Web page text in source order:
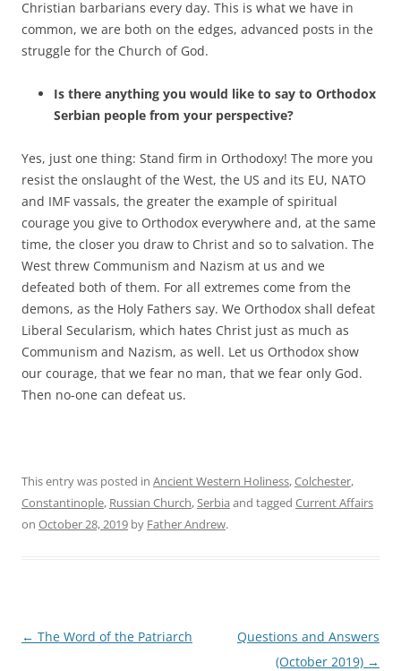
Christian barbarians every day. This is what we have in
common, we are both on the edges, advanced posts in the
struggle for the Church of God.
Is there anything you would like to say to Orthodox
Serbian people from your perspective?
Yes, just one thing: Stand firm in Orthodoxy! The more you
resist the onslaught of the West, the US and its EU, NATO
and IMF vassals, the greater the example of spiritual
courage you give to Orthodox everywhere and, at the same
time, the closer you draw to Christ and so to salvation. The
West threw Communism and Nazism at us and we
defeated both of them. For all extremes come from the
demons, as the Holy Fathers say. We Orthodox shall defeat
Liberal Secularism, which hates Christ just as much as
Communism and Nazism, as well. Let us Orthodox show
our courage, that we fear no man, that we fear only God.
Then no-one can defeat us.
This entry was posted in Ancient Western Holiness,Colchester,
Constantinople, Russian Church,Serbia and tagged Current Affairs
on October 28, 2019 by Father Andrew.
Post
← The Word of the Patriarch
Questions and Answers
(October 2019) →